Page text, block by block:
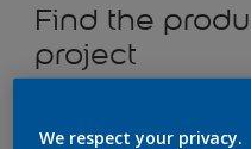
Find the
project
We respect your privacy.